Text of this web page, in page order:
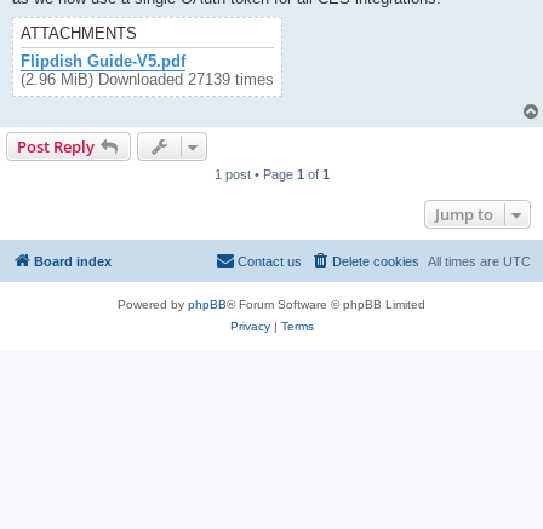
ATTACHMENTS
Flipdish Guide-V5.pdf
(2.96 MiB) Downloaded 27139 times
Post Reply
1 post • Page 1 of 1
Jump to
Board index All times are UTC
Delete cookies
Contact us
Powered by phpBB® Forum Software © phpBB Limited
Privacy| Terms